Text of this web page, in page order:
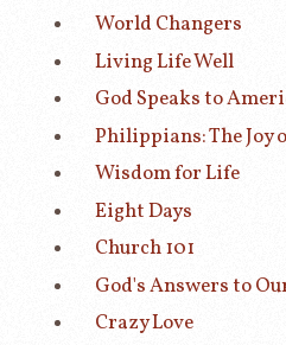
World Changers
Living Life Well
God Speaks to
Philippians: The Joy
Wisdom for Life
Eight Days
Church 101
God's Answers to
Crazy Love